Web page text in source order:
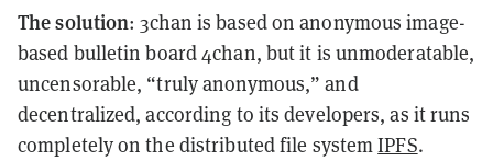
The solution: 3chan is based on anonymous image-
based bulletin board 4chan, but it is unmoderatable,
uncensorable, “truly anonymous,” and
decentralized, according to its developers, as it runs
completely on the distributed file systemIPFS.